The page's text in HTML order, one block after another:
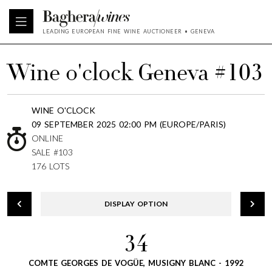
LEADING EUROPEAN FINE WINE AUCTIONEER • GENEVA
Wine o'clock Geneva #103
WINE O'CLOCK
09 SEPTEMBER 2025 02:00 PM (EUROPE/PARIS)
ONLINE
SALE #103
176 LOTS
DISPLAY OPTION
34
COMTE GEORGES DE VOGÜE, MUSIGNY BLANC - 1992